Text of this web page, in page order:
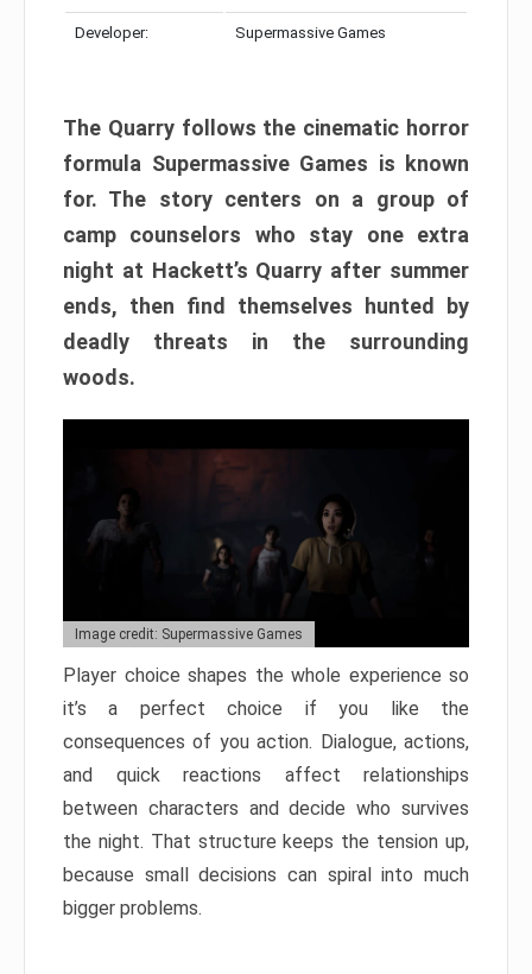
Developer: Supermassive Games
The Quarry follows the cinematic horror
formula Supermassive Games is known
for. The story centers on a group of
camp counselors who stay one extra
night at Hackett’s Quarry after summer
ends, then find themselves hunted by
deadly threats in the surrounding
woods.
Image credit: Supermassive Games
Player choice shapes the whole experience so
it’s a perfect choice if you like the
consequences of you action. Dialogue, actions,
and quick reactions affect relationships
between characters and decide who survives
the night. That structure keeps the tension up,
because small decisions can spiral into much
bigger problems.